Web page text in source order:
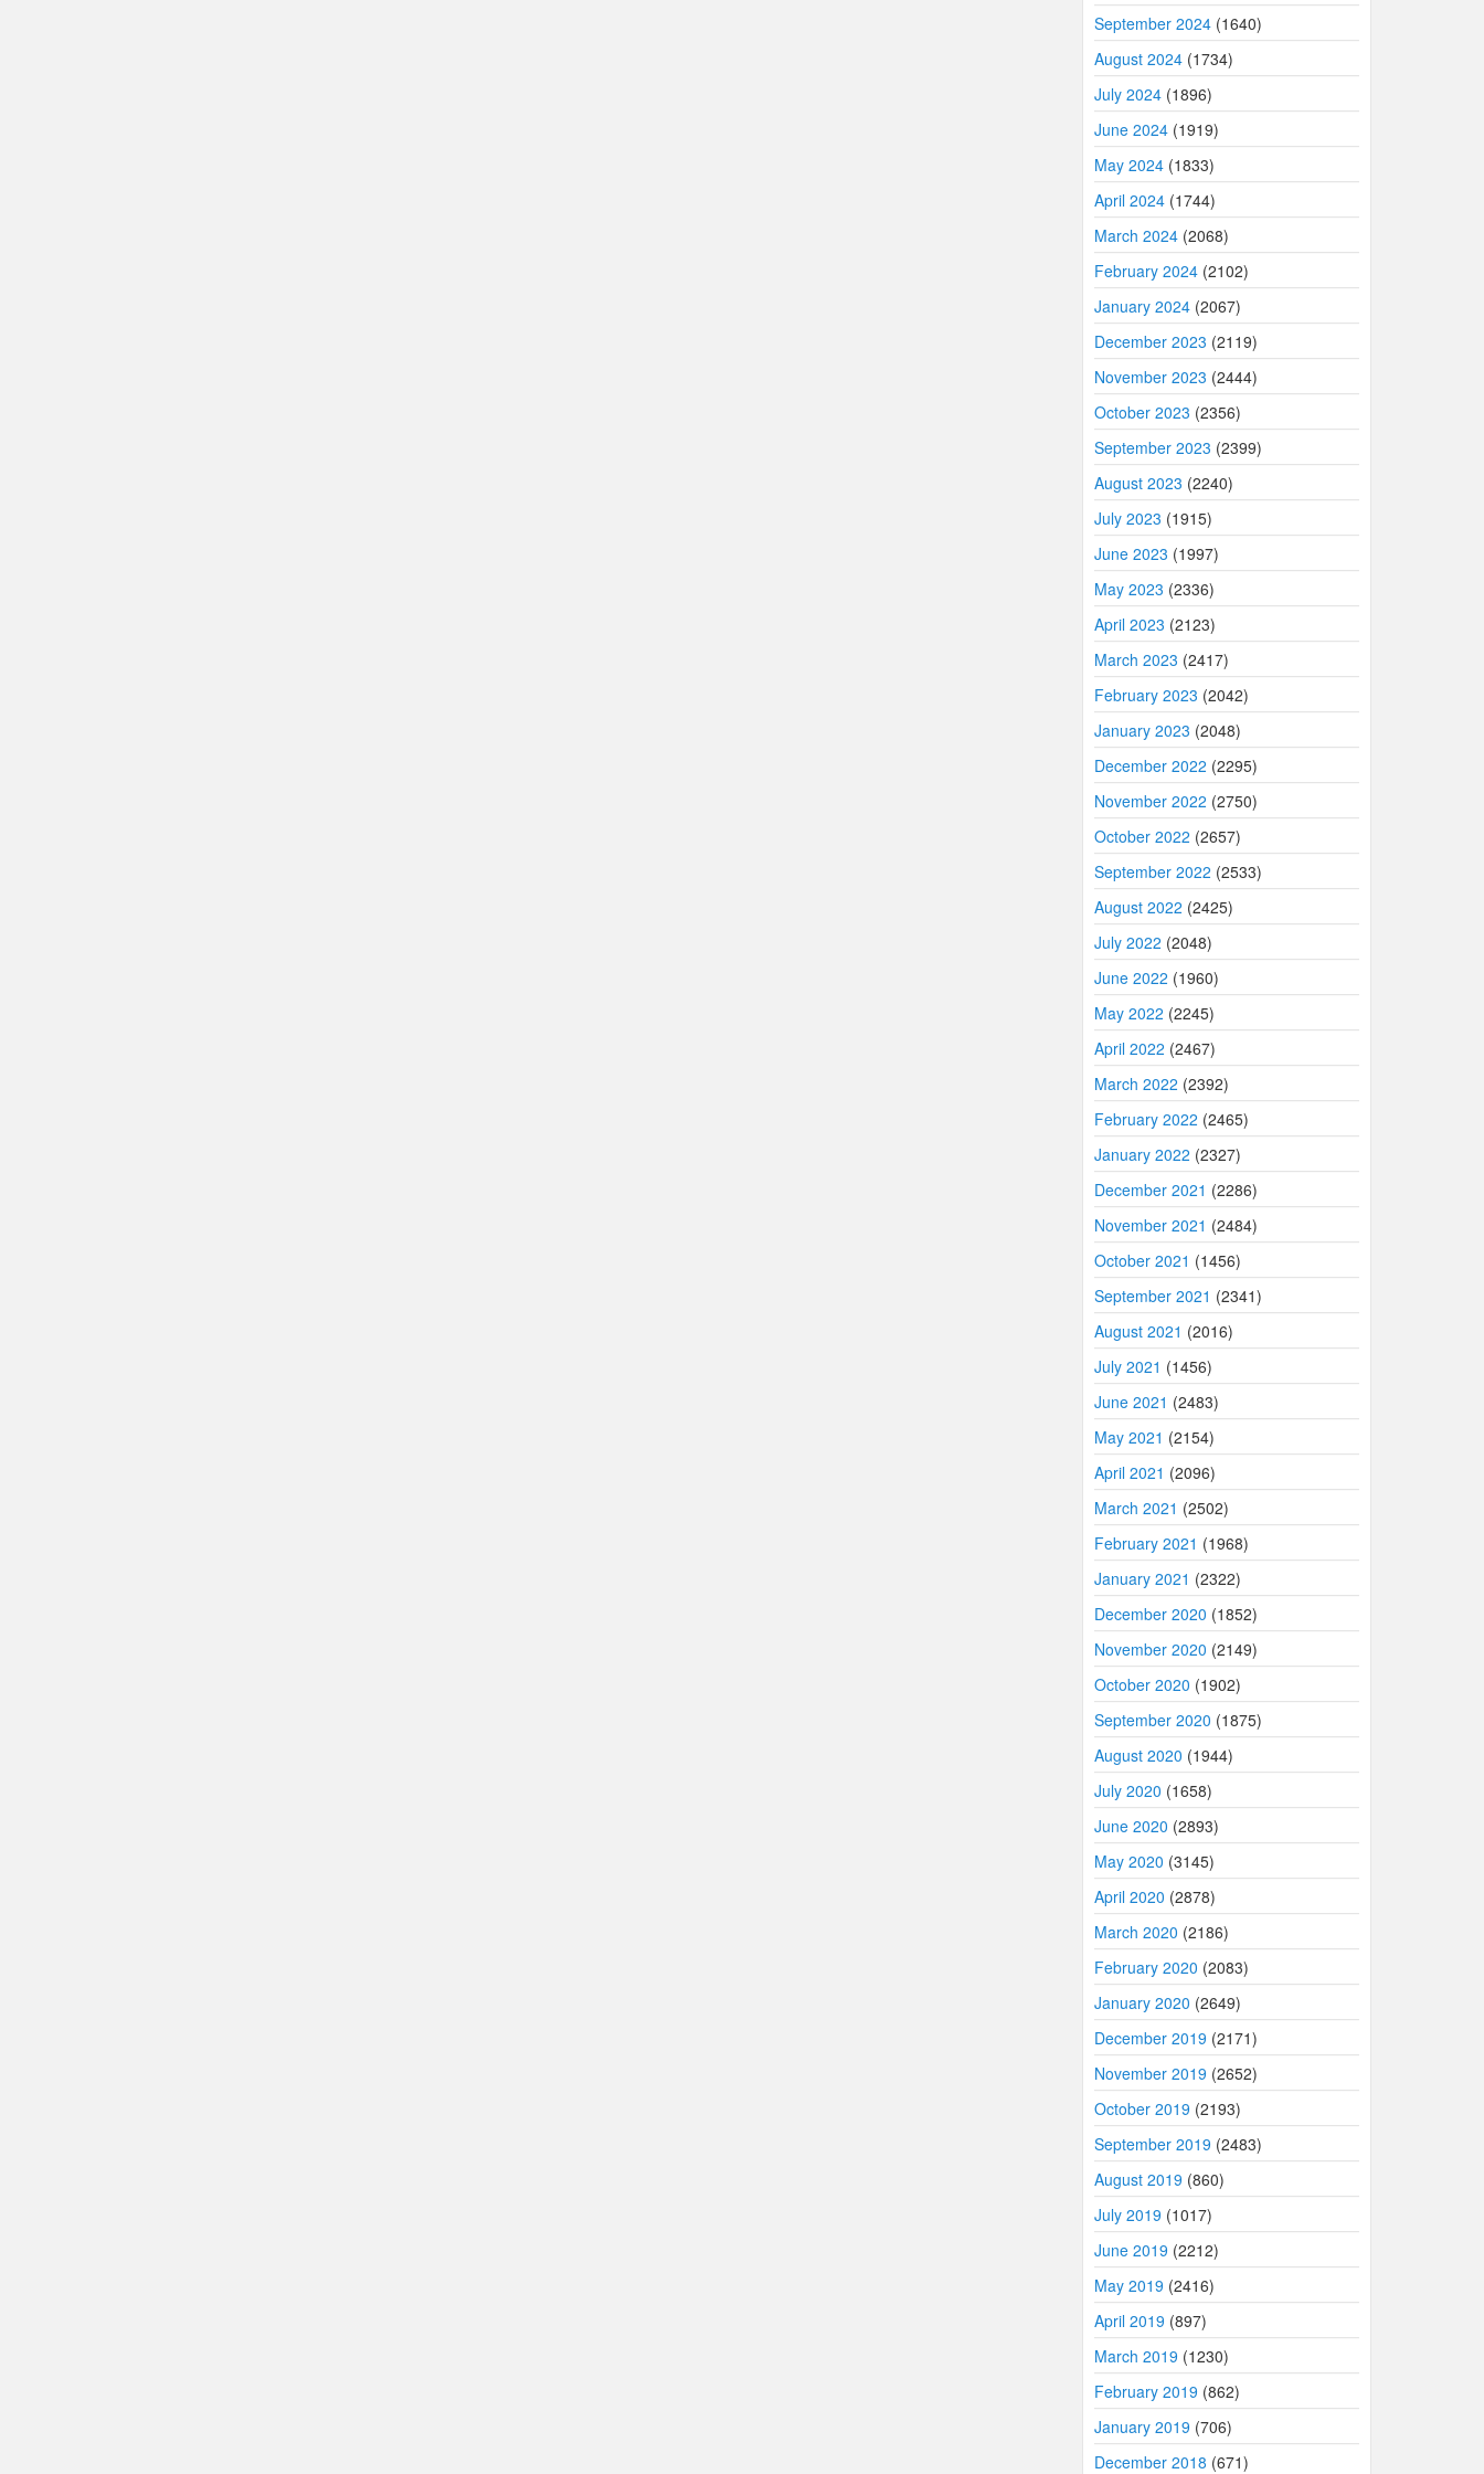
September 2024(1640)
August 2024(1734)
July 2024(1896)
June 2024(1919)
May 2024(1833)
April 2024(1744)
March 2024(2068)
February 2024(2102)
January 2024(2067)
December 2023 (2119)
November 2023 (2444)
October 2023 (2356)
September 2023 (2399)
August 2023 (2240)
July 2023 (1915)
June 2023 (1997)
May 2023 (2336)
April 2023 (2123)
March 2023 (2417)
February 2023 (2042)
January 2023 (2048)
December 2022 (2295)
November 2022 (2750)
October 2022 (2657)
September 2022 (2533)
August 2022 (2425)
July 2022 (2048)
June 2022 (1960)
May 2022 (2245)
April 2022 (2467)
March 2022 (2392)
February 2022 (2465)
January 2022 (2327)
December 2021 (2286)
November 2021 (2484)
October 2021 (1456)
September 2021 (2341)
August 2021 (2016)
July 2021 (1456)
June 2021 (2483)
May 2021 (2154)
April 2021 (2096)
March 2021 (2502)
February 2021 (1968)
January 2021 (2322)
December 2020 (1852)
November 2020 (2149)
October 2020 (1902)
September 2020 (1875)
August 2020 (1944)
July 2020 (1658)
June 2020 (2893)
May 2020 (3145)
April 2020 (2878)
March 2020 (2186)
February 2020 (2083)
January 2020 (2649)
December 2019 (2171)
November 2019 (2652)
October 2019 (2193)
September 2019 (2483)
August 2019 (860)
July 2019 (1017)
June 2019 (2212)
May 2019 (2416)
April 2019 (897)
March 2019 (1230)
February 2019 (862)
January 2019 (706)
December 2018 (671)